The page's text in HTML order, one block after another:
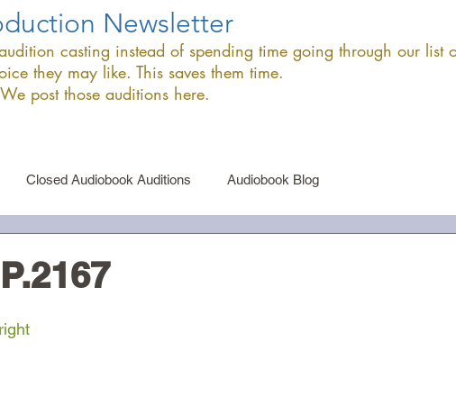
Newsletter
casting instead of spending time going through our list
they may like. This saves them time.
We post those auditions here.
Closed Audiobook Auditions Audiobook Blog